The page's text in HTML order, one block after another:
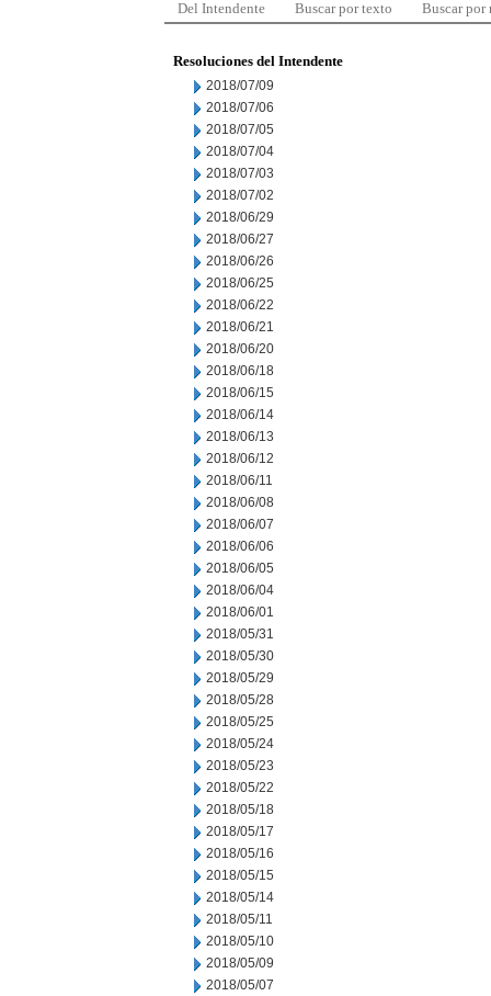
Del Intendente Buscar por texto Buscar por
Resoluciones del Intendente
2018/07/09
2018/07/06
2018/07/05
2018/07/04
2018/07/03
2018/07/02
2018/06/29
2018/06/27
2018/06/26
2018/06/25
2018/06/22
2018/06/21
2018/06/20
2018/06/18
2018/06/15
2018/06/14
2018/06/13
2018/06/12
2018/06/11
2018/06/08
2018/06/07
2018/06/06
2018/06/05
2018/06/04
2018/06/01
2018/05/31
2018/05/30
2018/05/29
2018/05/28
2018/05/25
2018/05/24
2018/05/23
2018/05/22
2018/05/18
2018/05/17
2018/05/16
2018/05/15
2018/05/14
2018/05/11
2018/05/10
2018/05/09
2018/05/07